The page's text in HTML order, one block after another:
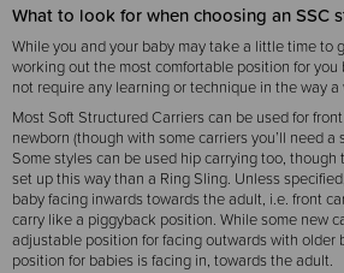
What to look for when choosing an SSC
While you and your baby may take a little time to
working out the most comfortable position for you
not require any learning or technique in the way a
Most Soft Structured Carriers can be used for
newborn (though with some carriers you’ll need a
Some styles can be used hip carrying too,
set up this way than a Ring Sling. Unless
baby facing inwards towards the adult, i.e. front
carry like a piggyback position. While some new
adjustable position for facing outwards with older
position for babies is facing in, towards the adult.